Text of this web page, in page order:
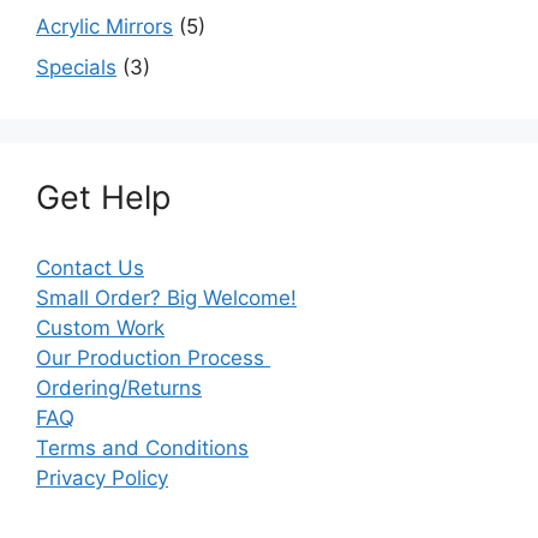
Acrylic Mirrors (5)
Specials (3)
Get Help
Contact Us
Small Order? Big Welcome!
Custom Work
Our Production Process
Ordering/Returns
FAQ
Terms and Conditions
Privacy Policy